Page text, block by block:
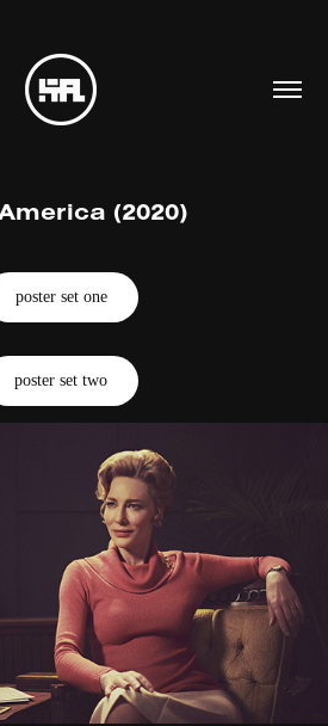
(2020)
poster set one
poster set two